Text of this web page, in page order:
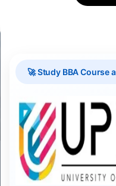
🚀 Study BBA Course